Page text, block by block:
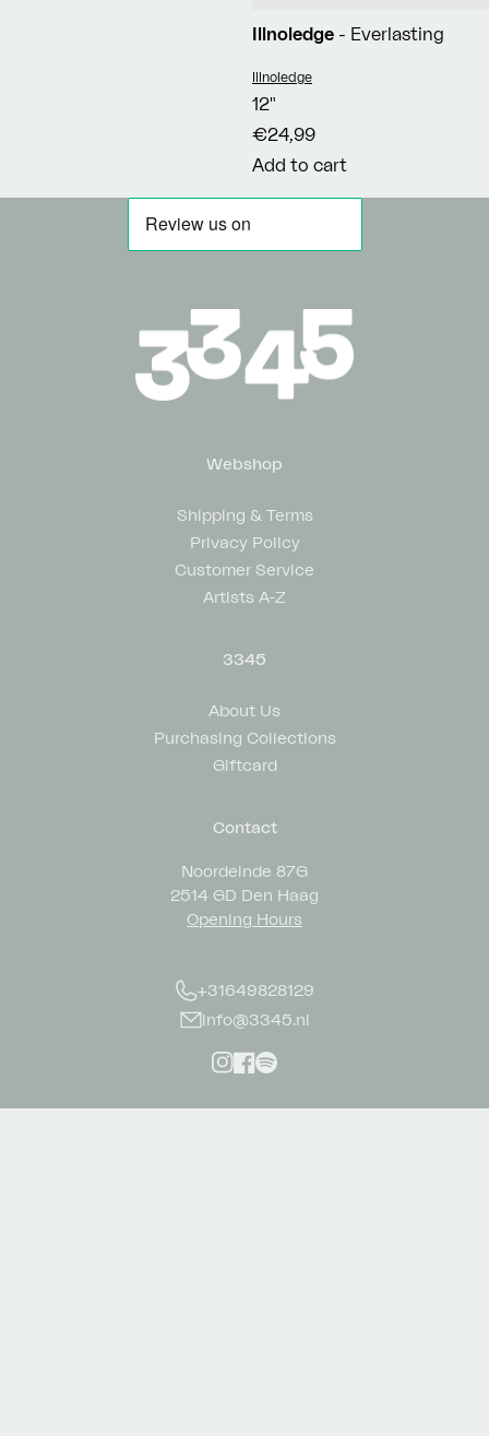
Illnoledge - Everlasting
Vendor:
Illnoledge
12"
€24,99
Add to cart
Webshop
Shipping & Terms
Privacy Policy
Customer Service
Artists A-Z
3345
About Us
Purchasing Collections
Giftcard
Contact
Noordeinde 87G
2514 GD Den Haag
Opening Hours
+31649828129
info@3345.nl
Instagram
Facebook
Spotify